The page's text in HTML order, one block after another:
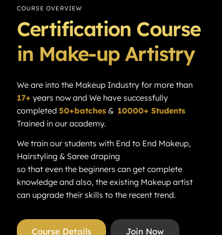
COURSE OVERVIEW
Certification Course
in Make-up Artistry
We are into the Makeup Industry for more than
17+ years now and We have successfully
completed 50+batches& 10000+ Students
Trained in our academy.
We train our students with End to End Makeup,
Hairstyling & Saree draping
so that even the beginners can get complete
knowledge and also, the existing Makeup artist
can upgrade their skills to the recent trend.
Course Details Join Now